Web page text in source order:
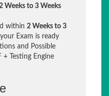
Weeks to 3 Weeks
within 2 Weeks to 3
Exam is ready
and Possible
Testing Engine